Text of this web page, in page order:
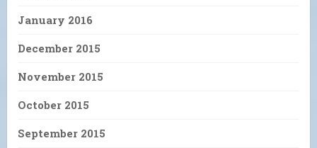
January 2016
December 2015
November 2015
October 2015
September 2015